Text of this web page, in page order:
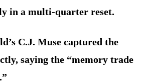
in a multi-quarter reset.
C.J. Muse captured the
saying the “memory trade